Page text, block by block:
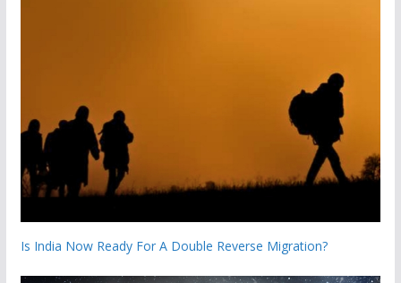
Is India Now Ready For A Double Reverse Migration?